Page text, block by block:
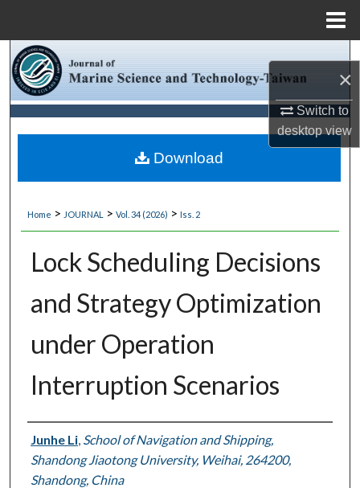
×
Switch to
desktopview
Browse Collections
My Account
About
Digital Commons Network™
Home > JOURNAL > Vol. 34 (2026) > Iss. 2
Lock Scheduling Decisions
and Strategy Optimization
under Operation
Interruption Scenarios
Authors
Junhe Li, School of Navigation and Shipping,
Shandong Jiaotong University, Weihai, 264200,
Shandong, China
Download